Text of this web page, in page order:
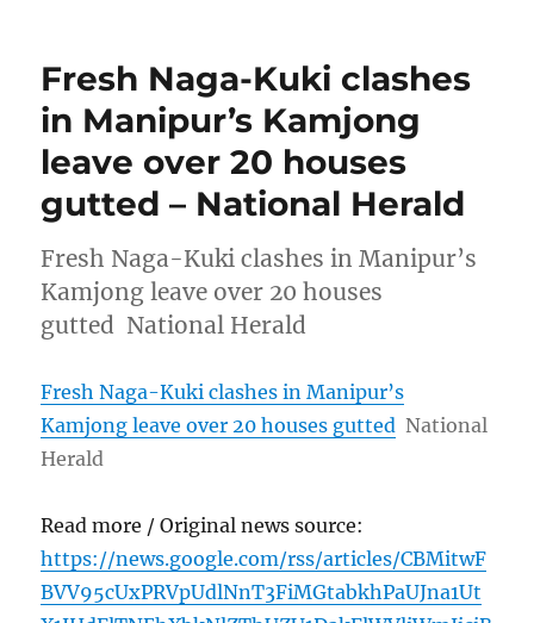
Fresh Naga-Kuki clashes
in Manipur’s Kamjong
leave over 20 houses
gutted – National Herald
Fresh Naga-Kuki clashes in Manipur’s
Kamjong leave over 20 houses
gutted National Herald
Fresh Naga-Kuki clashes in Manipur’s
Kamjong leave over 20 houses gutted National
Herald
Read more / Original news source:
https://news.google.com/rss/articles/CBMitwF
BVV95cUxPRVpUdlNnT3FiMGtabkhPaUJna1Ut